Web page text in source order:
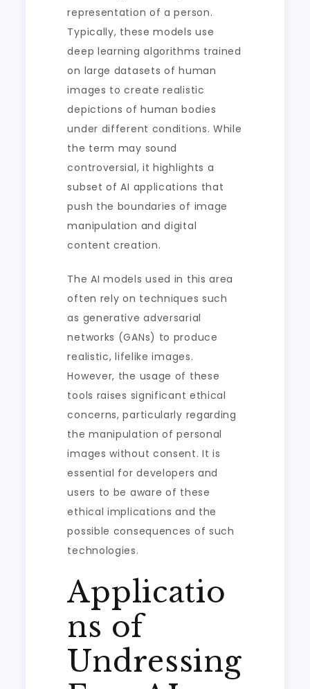
representation of a person.
Typically, these models use
deep learning algorithms trained
on large datasets of human
images to create realistic
depictions of human bodies
under different conditions. While
the term may sound
controversial, it highlights a
subset of AI applications that
push the boundaries of image
manipulation and digital
content creation.
The AI models used in this area
often rely on techniques such
as generative adversarial
networks (GANs) to produce
realistic, lifelike images.
However, the usage of these
tools raises significant ethical
concerns, particularly regarding
the manipulation of personal
images without consent. It is
essential for developers and
users to be aware of these
ethical implications and the
possible consequences of such
technologies.
Applicatio
ns of
Undressing